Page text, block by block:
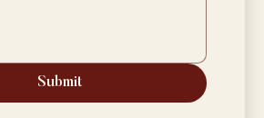
Submit